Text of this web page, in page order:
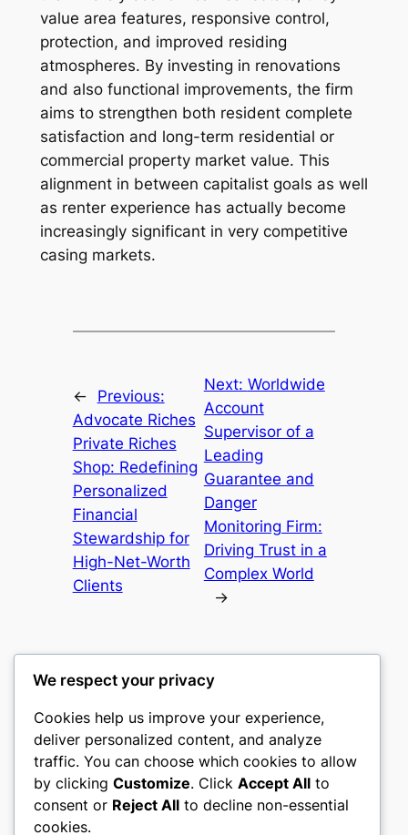
value area features, responsive control,
protection, and improved residing
atmospheres. By investing in renovations
and also functional improvements, the firm
aims to strengthen both resident complete
satisfaction and long-term residential or
commercial property market value. This
alignment in between capitalist goals as well
as renter experience has actually become
increasingly significant in very competitive
casing markets.
←
Previous:
Advocate Riches
Private Riches
Shop: Redefining
Personalized
Financial
Stewardship for
High-Net-Worth
Clients
Next: Worldwide
Account
Supervisor of a
Leading
Guarantee and
Danger
Monitoring Firm:
Driving Trust in a
Complex World
→
castle the
My WordPress Blog
About Privacy Social
We respect your privacy
Cookies help us improve your experience,
deliver personalized content, and analyze
traffic. You can choose which cookies to allow
by clicking Customize. Click Accept All to
consent or Reject All to decline non-essential
cookies.